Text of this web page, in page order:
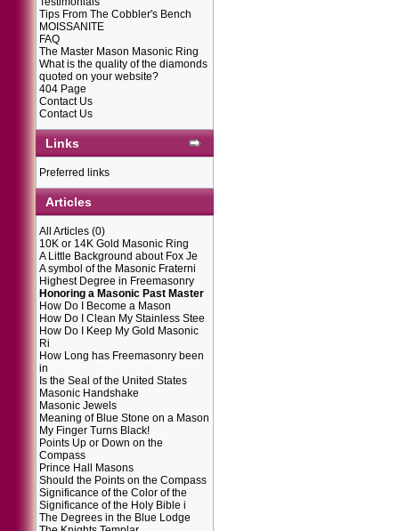
Tips From The Cobbler's Bench
MOISSANITE
FAQ
The Master Mason Masonic Ring
What is the quality of the diamonds
quoted on your website?
404 Page
Contact Us
Contact Us
Links
Preferred links
Articles
All Articles (0)
10K or 14K Gold Masonic Ring
A Little Background about Fox Je
A symbol of the Masonic Fraterni
Highest Degree in Freemasonry
Honoring a Masonic Past Master
How Do I Become a Mason
How Do I Clean My Stainless Stee
How Do I Keep My Gold Masonic
Ri
How Long has Freemasonry been
in
Is the Seal of the United States
Masonic Handshake
Masonic Jewels
Meaning of Blue Stone on a Mason
My Finger Turns Black!
Points Up or Down on the
Compass
Prince Hall Masons
Should the Points on the Compass
Significance of the Color of the
Significance of the Holy Bible i
The Degrees in the Blue Lodge